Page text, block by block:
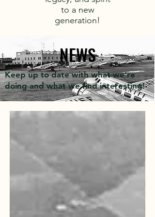
to a new
generation!
NEWS
Keep up to date with what we're
doing and what we find interesting!